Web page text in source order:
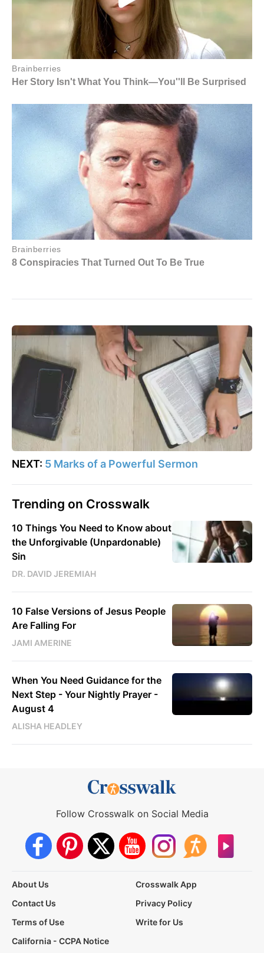
NEXT: 5 Marks of a Powerful Sermon
Trending on Crosswalk
10 Things You Need to Know about
the Unforgivable (Unpardonable)
Sin
DR. DAVID JEREMIAH
10 False Versions of Jesus People
Are Falling For
JAMI AMERINE
When You Need Guidance for the
Next Step - Your Nightly Prayer -
August 4
ALISHA HEADLEY
Follow Crosswalk on Social Media
About Us
Crosswalk App
Contact Us
Privacy Policy
Terms of Use
Write for Us
California - CCPA Notice